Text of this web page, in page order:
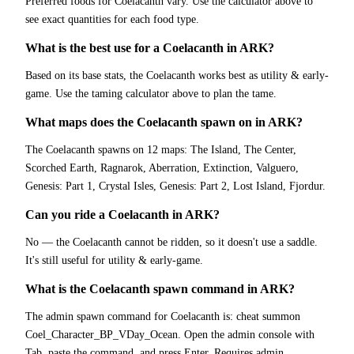
see exact quantities for each food type.
What is the best use for a Coelacanth in ARK?
Based on its base stats, the Coelacanth works best as utility & early-
game. Use the taming calculator above to plan the tame.
What maps does the Coelacanth spawn on in ARK?
The Coelacanth spawns on 12 maps: The Island, The Center,
Scorched Earth, Ragnarok, Aberration, Extinction, Valguero,
Genesis: Part 1, Crystal Isles, Genesis: Part 2, Lost Island, Fjordur.
Can you ride a Coelacanth in ARK?
No — the Coelacanth cannot be ridden, so it doesn't use a saddle.
It's still useful for utility & early-game.
What is the Coelacanth spawn command in ARK?
The admin spawn command for Coelacanth is: cheat summon
Coel_Character_BP_VDay_Ocean. Open the admin console with